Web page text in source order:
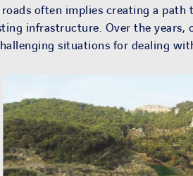
often implies creating a
infrastructure. Over the years,
situations for dealing